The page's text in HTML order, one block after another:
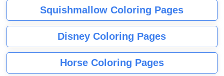
Squishmallow Coloring Pages
Disney Coloring Pages
Horse Coloring Pages